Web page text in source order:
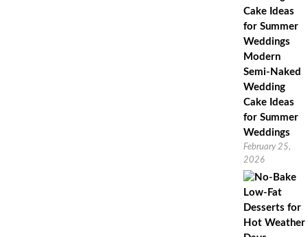
Modern
Semi-Naked
Wedding
Cake Ideas
for Summer
Weddings
February 25,
2026